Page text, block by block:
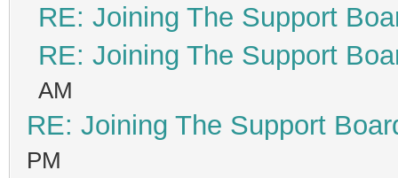
RE: Joining The Support
RE: Joining The Support
AM
RE: Joining The Support
PM